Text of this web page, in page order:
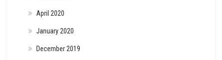
April 2020
January 2020
December 2019